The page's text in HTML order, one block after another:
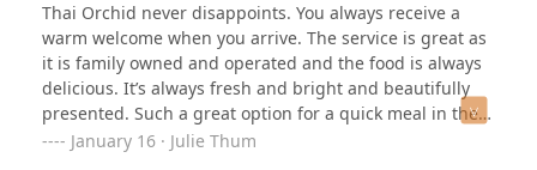
Thai Orchid never disappoints. You always receive a
warm welcome when you arrive. The service is great as
it is family owned and operated and the food is always
delicious. It’s always fresh and bright and beautifully
presented. Such a great option for a quick meal in the
Stroudsburg area. So happy to have them here.
January 16 · Julie Thum